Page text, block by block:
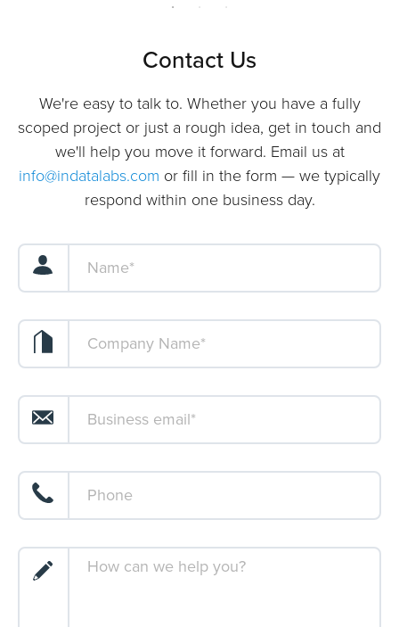
Contact Us
We're easy to talk to. Whether you have a fully
scoped project or just a rough idea, get in touch and
we'll help you move it forward. Email us at
info@indatalabs.com or fill in the form — we typically
respond within one business day.